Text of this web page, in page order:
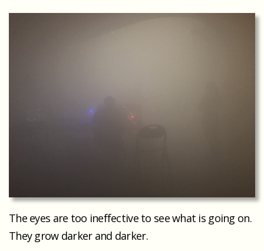
The eyes are too ineffective to see what is going on.
They grow darker and darker.